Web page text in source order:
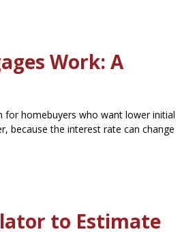
Work: A
for homebuyers who want lower initial
because the interest rate can change
to Estimate